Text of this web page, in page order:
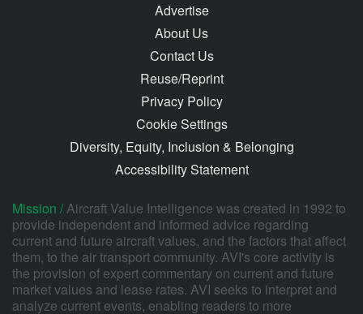
Advertise
About Us
Contact Us
Reuse/Reprint
Privacy Policy
Cookie Settings
Diversity, Equity, Inclusion & Belonging
Accessibility Statement
Mission /Aircraft Value Intelligence was created in 1992 to
provide independent and informed advice regarding
current and future aircraft values, and the factors that affect
them, to the air transport community. AVI's core activity is
the provision of expert commentary on current and future
market values and lease rates. AVI seeks to interpret and
analyze current events, enabling readers to more